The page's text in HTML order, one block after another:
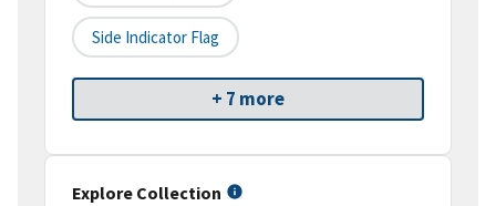
Side Indicator Flag
+ 7 more
Explore Collection